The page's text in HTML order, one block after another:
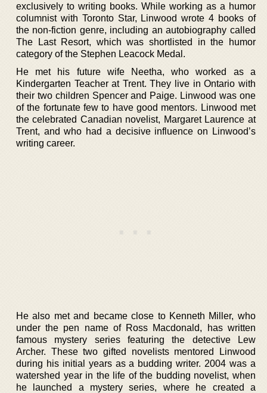
exclusively to writing books. While working as a humor
columnist with Toronto Star, Linwood wrote 4 books of
the non-fiction genre, including an autobiography called
The Last Resort, which was shortlisted in the humor
category of the Stephen Leacock Medal.
He met his future wife Neetha, who worked as a
Kindergarten Teacher at Trent. They live in Ontario with
their two children Spencer and Paige. Linwood was one
of the fortunate few to have good mentors. Linwood met
the celebrated Canadian novelist, Margaret Laurence at
Trent, and who had a decisive influence on Linwood’s
writing career.
He also met and became close to Kenneth Miller, who
under the pen name of Ross Macdonald, has written
famous mystery series featuring the detective Lew
Archer. These two gifted novelists mentored Linwood
during his initial years as a budding writer. 2004 was a
watershed year in the life of the budding novelist, when
he launched a mystery series, where he created a